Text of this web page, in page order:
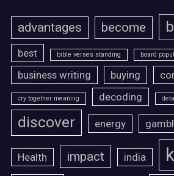
advantages become
best bible verses standing board
business writing buying
cry together meaning decoding
discover energy
Health impact india